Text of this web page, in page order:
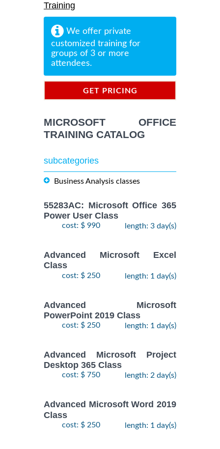
Training
We offer private
customized training for
groups of 3 or more
attendees.
GET PRICING
MICROSOFT OFFICE
TRAINING CATALOG
subcategories
Business Analysis classes
55283AC: Microsoft Office 365
Power User Class
cost: $ 990 length: 3 day(s)
Advanced Microsoft Excel
Class
cost: $ 250 length: 1 day(s)
Advanced Microsoft
PowerPoint 2019 Class
cost: $ 250 length: 1 day(s)
Advanced Microsoft Project
Desktop 365 Class
cost: $ 750 length: 2 day(s)
Advanced Microsoft Word 2019
Class
cost: $ 250 length: 1 day(s)